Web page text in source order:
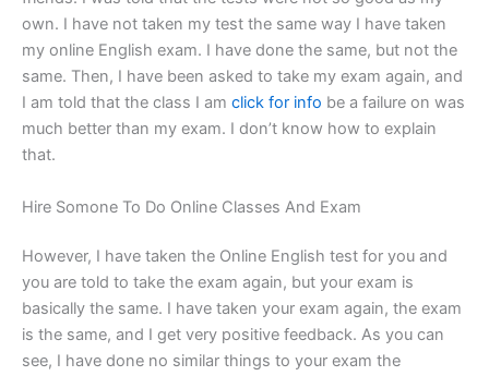
own. I have not taken my test the same way I have taken
my online English exam. I have done the same, but not the
same. Then, I have been asked to take my exam again, and
I am told that the class I am click for info be a failure on was
much better than my exam. I don’t know how to explain
that.
Hire Somone To Do Online Classes And Exam
However, I have taken the Online English test for you and
you are told to take the exam again, but your exam is
basically the same. I have taken your exam again, the exam
is the same, and I get very positive feedback. As you can
see, I have done no similar things to your exam the